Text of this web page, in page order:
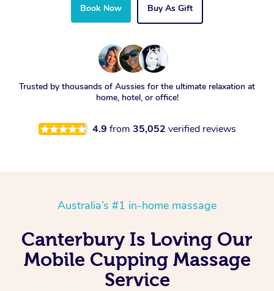
Book Now Buy As Gift
Trusted by thousands of Aussies for the ultimate relaxation at
home, hotel, or office!
4.9 from 35,052 verified reviews
Australia’s #1 in-home massage
Canterbury Is Loving Our
Mobile Cupping Massage
Service